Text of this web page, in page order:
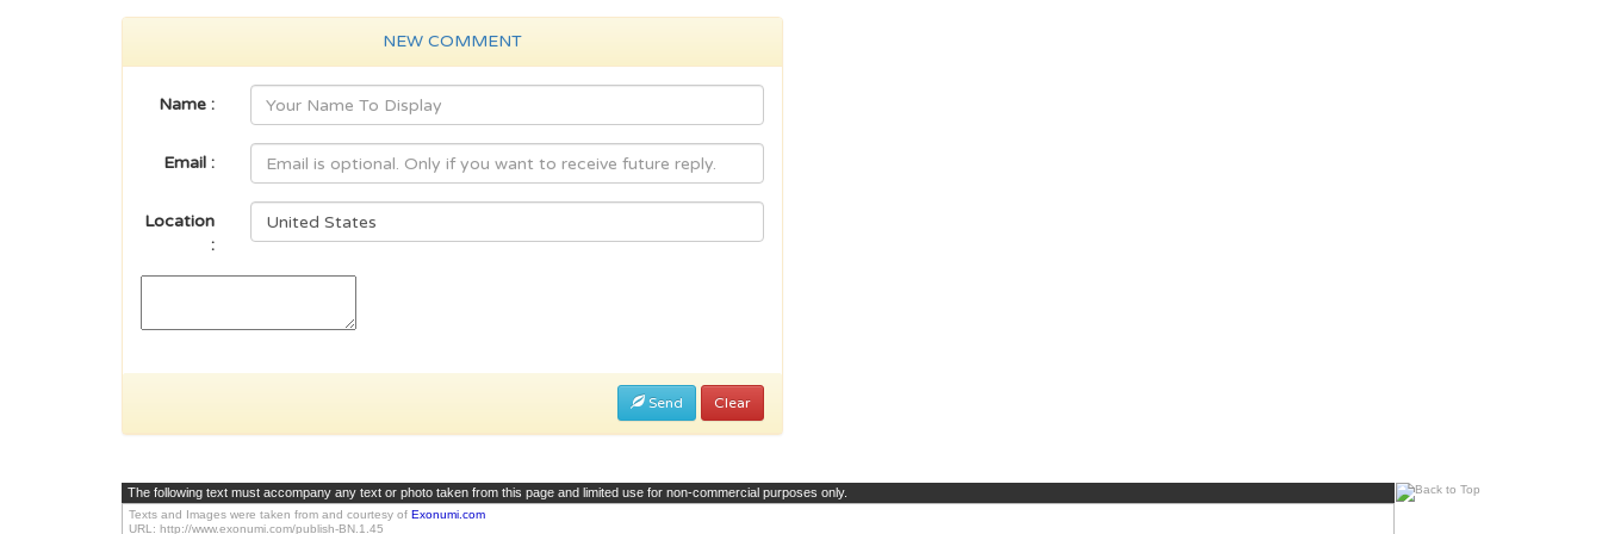
NEW COMMENT
Name :
Email :
Location
:
Send Clear
The following text must accompany any text or photo taken from this page and limited use for non-commercial purposes only.
Texts and Images were taken from and courtesy of Exonumi.com
URL: http://www.exonumi.com/publish-BN.1.45